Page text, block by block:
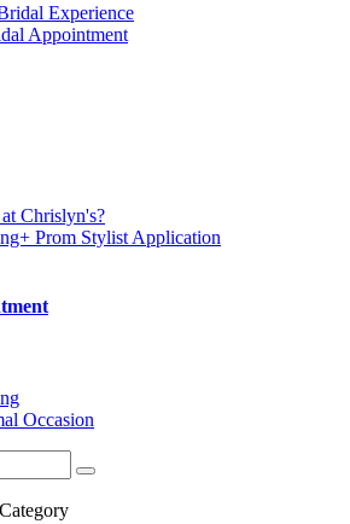
Experience
Appointment
Chrislyn's?
Prom Stylist Application
Occasion